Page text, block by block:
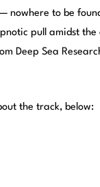
nowhere to be
pull amidst
Deep Sea
the track, below: